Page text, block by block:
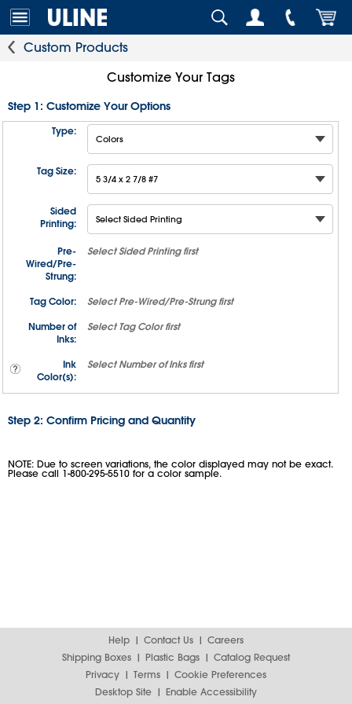
Custom Products
Customize Your Tags
Step 1: Customize Your Options
Type:
Tag Size:
Sided
Printing:
Pre-
Wired/Pre-
Strung:
SelectSided Printing first
Tag Color: SelectPre-Wired/Pre-Strung first
Number of
Inks:
Select Tag Color first
Ink
Color(s):
SelectNumber of Inks first
Step 2: Confirm Pricing and Quantity
NOTE: Due to screen variations, the color displayed may not be exact.
Please call 1-800-295-5510 for a color sample.
Help Contact Us
Careers
Shipping Boxes
Plastic Bags
Catalog Request
Privacy
Terms
Cookie Preferences
Desktop Site
Enable Accessibility